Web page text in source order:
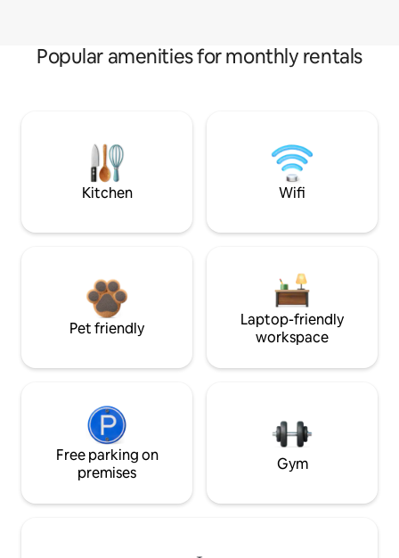
Popular amenities for monthly rentals
Kitchen Wifi
Pet friendly
Laptop-friendly
workspace
Free parking on
premises
Gym